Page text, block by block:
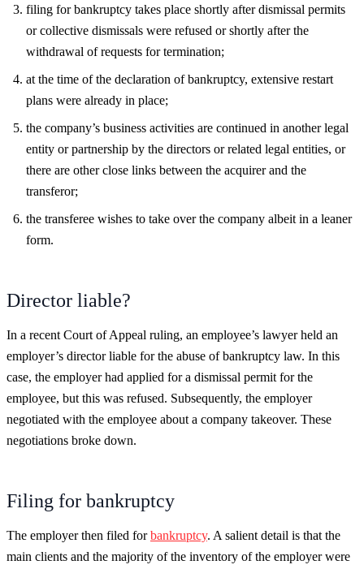
filing for bankruptcy takes place shortly after dismissal permits
or collective dismissals were refused or shortly after the
withdrawal of requests for termination;
at the time of the declaration of bankruptcy, extensive restart
plans were already in place;
the company’s business activities are continued in another legal
entity or partnership by the directors or related legal entities, or
there are other close links between the acquirer and the
transferor;
the transferee wishes to take over the company albeit in a leaner
form.
Director liable?
In a recent Court of Appeal ruling, an employee’s lawyer held an
employer’s director liable for the abuse of bankruptcy law. In this
case, the employer had applied for a dismissal permit for the
employee, but this was refused. Subsequently, the employer
negotiated with the employee about a company takeover. These
negotiations broke down.
Filing for bankruptcy
The employer then filed forbankruptcy. A salient detail is that the
main clients and the majority of the inventory of the employer were